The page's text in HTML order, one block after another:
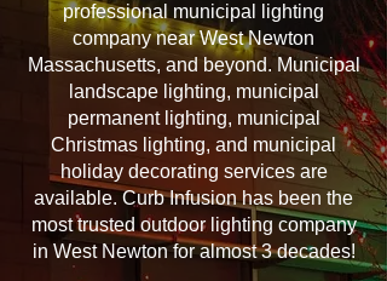
professional municipal lighting
company near West Newton
Massachusetts, and beyond. Municipal
landscape lighting, municipal
permanent lighting, municipal
Christmas lighting, and municipal
holiday decorating services are
available. Curb Infusion has been the
most trusted outdoor lighting company
in West Newton for almost 3 decades!